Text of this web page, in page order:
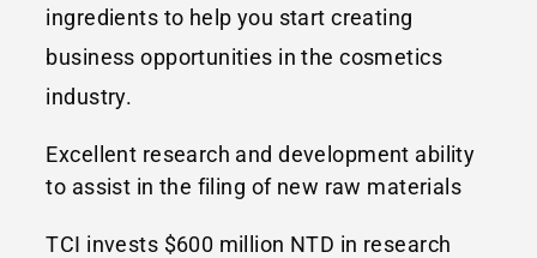
ingredients to help you start creating
business opportunities in the cosmetics
industry.
Excellent research and development ability
to assist in the filing of new raw materials
TCI invests $600 million NTD in research